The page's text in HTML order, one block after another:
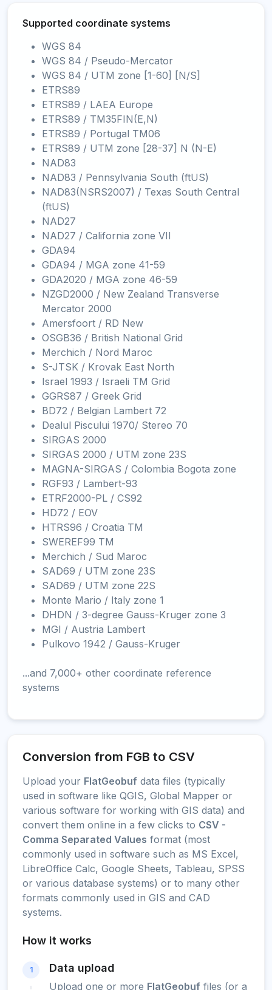
Supported coordinate systems
WGS 84
WGS 84 / Pseudo-Mercator
WGS 84 / UTM zone [1-60] [N/S]
ETRS89
ETRS89 / LAEA Europe
ETRS89 / TM35FIN(E,N)
ETRS89 / Portugal TM06
ETRS89 / UTM zone [28-37] N (N-E)
NAD83
NAD83 / Pennsylvania South (ftUS)
NAD83(NSRS2007) / Texas South Central
(ftUS)
NAD27
NAD27 / California zone VII
GDA94
GDA94 / MGA zone 41-59
GDA2020 / MGA zone 46-59
NZGD2000 / New Zealand Transverse
Mercator 2000
Amersfoort / RD New
OSGB36 / British National Grid
Merchich / Nord Maroc
S-JTSK / Krovak East North
Israel 1993 / Israeli TM Grid
GGRS87 / Greek Grid
BD72 / Belgian Lambert 72
Dealul Piscului 1970/ Stereo 70
SIRGAS 2000
SIRGAS 2000 / UTM zone 23S
MAGNA-SIRGAS / Colombia Bogota zone
RGF93 / Lambert-93
ETRF2000-PL / CS92
HD72 / EOV
HTRS96 / Croatia TM
SWEREF99 TM
Merchich / Sud Maroc
SAD69 / UTM zone 23S
SAD69 / UTM zone 22S
Monte Mario / Italy zone 1
DHDN / 3-degree Gauss-Kruger zone 3
MGI / Austria Lambert
Pulkovo 1942 / Gauss-Kruger
...and 7,000+ other coordinate reference
systems
Conversion from FGB to CSV
Upload your FlatGeobuf data files (typically
used in software like QGIS, Global Mapper or
various software for working with GIS data) and
convert them online in a few clicks to CSV -
Comma Separated Values format (most
commonly used in software such as MS Excel,
LibreOffice Calc, Google Sheets, Tableau, SPSS
or various database systems) or to many other
formats commonly used in GIS and CAD
systems.
How it works
1 Data upload
Upload one or more FlatGeobuf files (or a